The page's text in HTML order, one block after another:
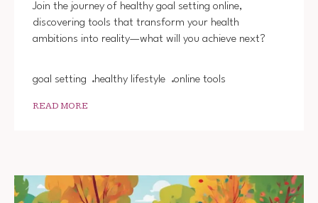
Join the journey of healthy goal setting online,
discovering tools that transform your health
ambitions into reality—what will you achieve next?
goal setting healthy lifestyle online tools
READ MORE